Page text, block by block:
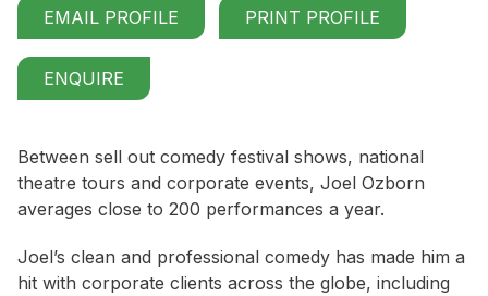
EMAIL PROFILE PRINT PROFILE
ENQUIRE
Between sell out comedy festival shows, national
theatre tours and corporate events, Joel Ozborn
averages close to 200 performances a year.
Joel’s clean and professional comedy has made him a
hit with corporate clients across the globe, including